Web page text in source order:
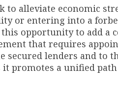
to alleviate economic
or entering into a
opportunity to add a
that requires
lenders and to
it promotes a unified